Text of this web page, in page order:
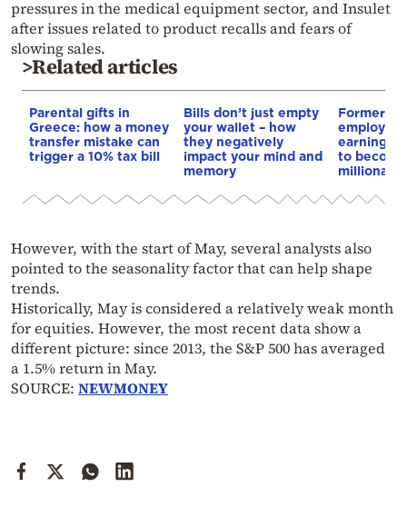
pressures in the medical equipment sector, and Insulet
after issues related to product recalls and fears of
slowing sales.
>Related articles
Parental gifts in
Greece: how a money
transfer mistake can
trigger a 10% tax bill
Bills don’t just empty
your wallet – how
they negatively
impact your mind and
memory
Former
employee
earning
to
millionaire
However, with the start of May, several analysts also
pointed to the seasonality factor that can help shape
trends.
Historically, May is considered a relatively weak month
for equities. However, the most recent data show a
different picture: since 2013, the S&P 500 has averaged
a 1.5% return in May.
SOURCE: NEWMONEY